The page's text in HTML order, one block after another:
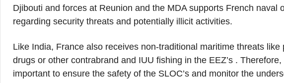
Djibouti and forces at Reunion and the MDA supports French naval
regarding security threats and potentially illicit activities.
Like India, France also receives non-traditional maritime threats
drugs or other contrabrand and IUU fishing in the EEZ’s .
important to ensure the safety of the SLOC’s and monitor the